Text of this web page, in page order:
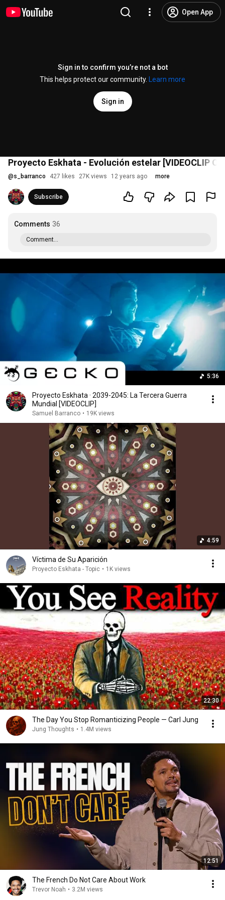
Open App
Sign in to confirm you’re not a bot
This helps protect our community.
Learn more
Sign in
Proyecto Eskhata - Evolución estelar [VIDEOCLIP
@s_barranco 427 likes 27K views 12 years ago more
Subscribe
Comments 36
Comment...
5:36
Proyecto Eskhata · 2039-2045: La Tercera Guerra
Mundial [VIDEOCLIP]
Samuel Barranco • 19K views
4:59
Víctima de Su Aparición
Proyecto Eskhata - Topic • 1K views
22:30
The Day You Stop Romanticizing People — Carl Jung
Jung Thoughts • 1.4M views
12:51
The French Do Not Care About Work
Trevor Noah • 3.2M views